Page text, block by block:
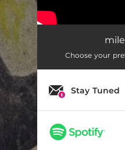
Choose your
Stay Tuned